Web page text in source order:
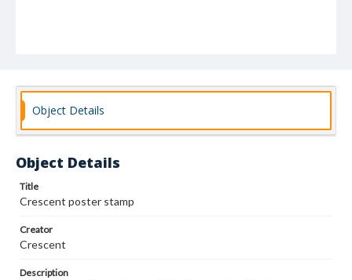
Object Details
Object Details
Title
Crescent poster stamp
Creator
Crescent
Description